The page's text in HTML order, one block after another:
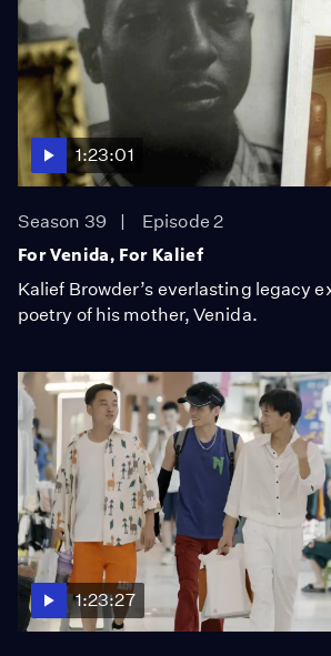
1:23:01
Season 39
Episode 2
For Venida, For Kalief
Kalief Browder’s everlasting legacy
poetry of his mother, Venida.
1:23:27